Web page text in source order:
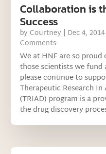
Collaboration is
Success
by Courtney | Dec 4, 2014
Comments
We at HNF are so
those scientists we fund
please continue to
Therapeutic Research
(TRIAD) program is a
the drug discovery